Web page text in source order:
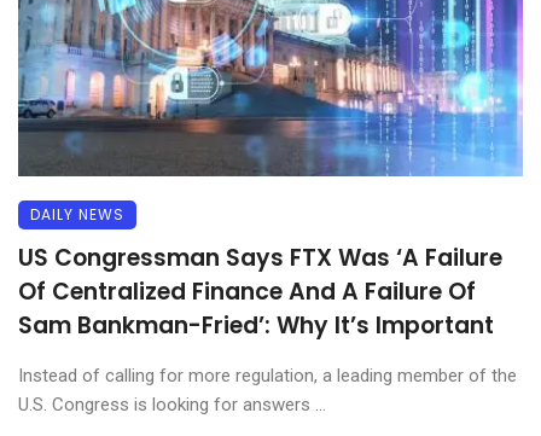
DAILY NEWS
US Congressman Says FTX Was ‘A Failure
Of Centralized Finance And A Failure Of
Sam Bankman-Fried’: Why It’s Important
Instead of calling for more regulation, a leading member of the
U.S. Congress is looking for answers ...